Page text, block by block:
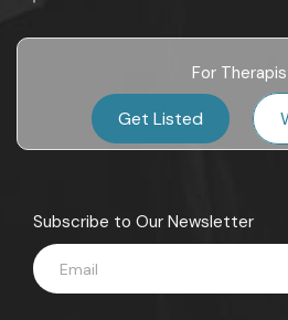
For
Get Listed
Subscribe to Our Newsletter